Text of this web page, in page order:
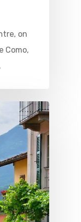
on
Como,